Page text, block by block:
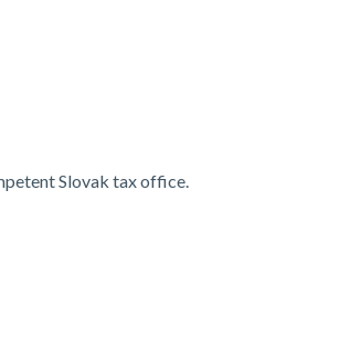
Slovak tax office.